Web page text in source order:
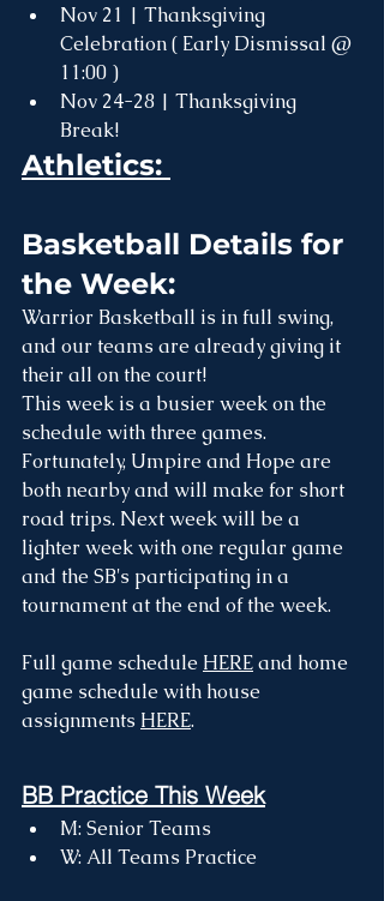
Nov 21 | Thanksgiving
Celebration ( Early Dismissal @
11:00 )
Nov 24-28 | Thanksgiving
Break!
Athletics:
Basketball Details for
the Week:
Warrior Basketball is in full swing,
and our teams are already giving it
their all on the court!
This week is a busier week on the
schedule with three games.
Fortunately, Umpire and Hope are
both nearby and will make for short
road trips. Next week will be a
lighter week with one regular game
and the SB's participating in a
tournament at the end of the week.
Full game schedule HERE and home
game schedule with house
assignments HERE.
BB Practice This Week
M: Senior Teams
W: All Teams Practice